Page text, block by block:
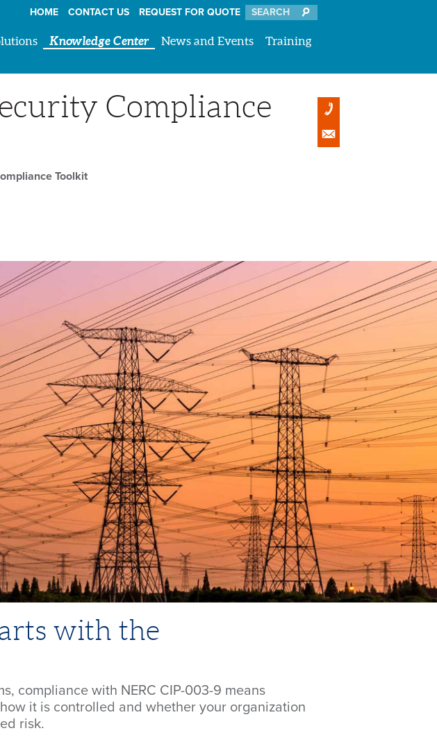
HOME CONTACT US REQUEST FOR QUOTE
Knowledge Center News and Events Training
Compliance
Toolkit
with the
compliance with NERC CIP-003-9 means
it is controlled and whether your organization
risk.